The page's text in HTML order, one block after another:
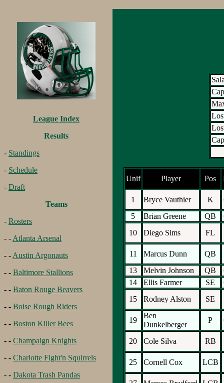
League Index
Results
- Standings
- Schedule
- Draft
Teams
- Rosters
- - Atlanta Arsenal
- - Austin Argonauts
- - Baltimore Stallions
- - Baton Rouge Beavers
- - Boise Rough Riders
- - Boston Killer Bees
- - Champaign Knights
- - Charlotte Fight'n Squirrels
- - Dakota Trash Pandas
Unif Player Pos
1 Bryce Vauthier K
5
Brian Greene QB
10
Diego Sims FL
11 Marcus Dunn
QB
13
Melvin Johnson QB
14
Ellis Farmer SE
15
Rodney Alston SE
19
Ben
Dunkelberger
P
20 Cole Silva RB
25 Cornell Cox LCB